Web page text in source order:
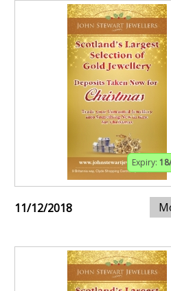
Expiry:
11/12/2018